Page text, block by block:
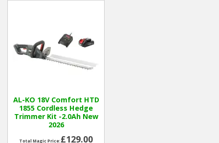
Strimmers Brushcutters
Hedgecutters
Chainsaws & Log Splitters
Leaf Vacuums / Blowers
AL-KO 18V Comfort HTD
1855 Cordless Hedge
Trimmer Kit -2.0Ah New
2026
Total Magic Price:£129.00